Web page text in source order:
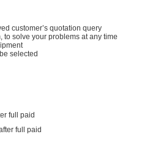
customer’s quotation query
to solve your problems at any time
selected
full paid
full paid